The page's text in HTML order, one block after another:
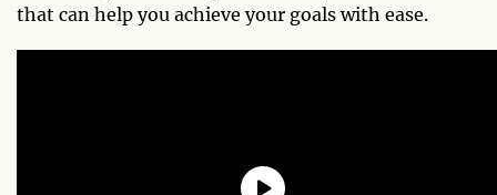
that can help you achieve your goals with ease.